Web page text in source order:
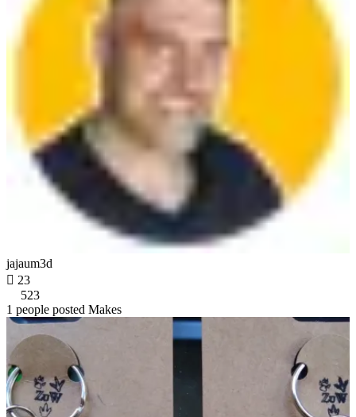
jajaum3d
 23
523
1 people posted Makes